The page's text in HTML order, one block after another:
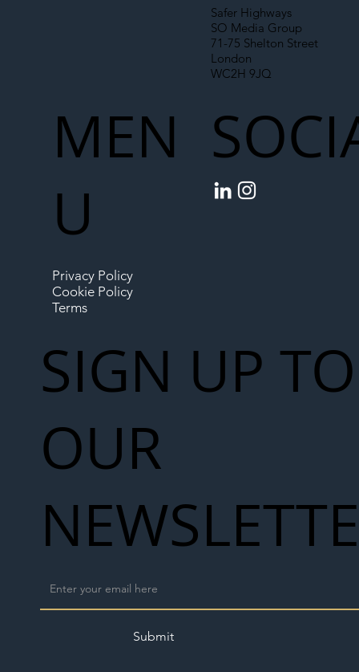
Safer Highways
SO Media Group
71-75 Shelton Street
London
WC2H 9JQ
MEN
U
Privacy Policy
Cookie Policy
Terms
SIGN UP TO
OUR
Submit